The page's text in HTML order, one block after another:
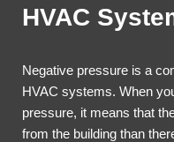
HVAC
Negative pressure is a
HVAC systems. When
pressure, it means that
from the building than